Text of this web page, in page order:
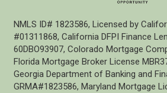
NMLS ID# 1823586, Licensed by
#01311868, California DFPI Finance
60DBO93907, Colorado Mortgage
Florida Mortgage Broker License
Georgia Department of Banking and
GRMA#1823586, Maryland Mortgage